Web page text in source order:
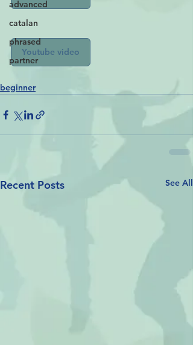
advanced
catalan
phrased
partner
Youtube video
beginner
Recent Posts See All